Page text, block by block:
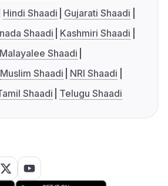
Hindi Shaadi
Gujarati Shaadi
Shaadi
Kashmiri Shaadi
Malayalee Shaadi
Muslim Shaadi
NRI Shaadi
Shaadi Telugu Shaadi